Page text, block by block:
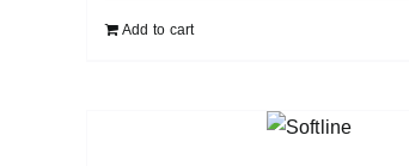
Add to cart